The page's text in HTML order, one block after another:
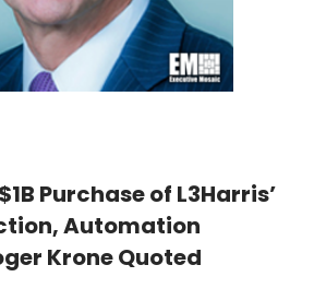
Purchase of L3Harris’
Automation
Krone Quoted